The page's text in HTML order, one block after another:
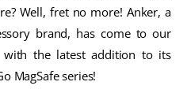
Well, fret no more! Anker, a
brand, has come to our
with the latest addition to its
MagSafe series!